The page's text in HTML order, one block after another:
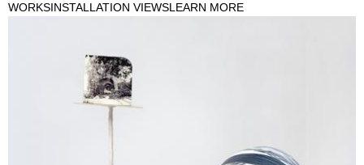
WORKSINSTALLATION VIEWSLEARN MORE